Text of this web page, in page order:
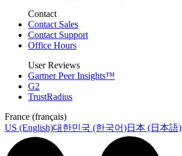
Contact
Contact Sales
Contact Support
Office Hours
User Reviews
Gartner Peer Insights™
G2
TrustRadius
France (français)
US (English)대한민국 (한국어)日本 (日本語)